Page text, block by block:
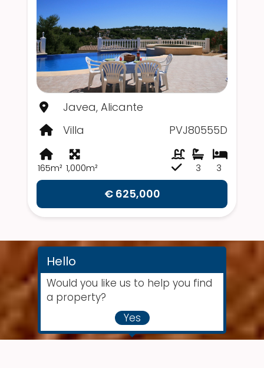
Javea, Alicante
Villa
PVJ80555D
165m² 1,000m² 3
3
€ 625,000
Hello
Would you like us to help you find
a property?
Yes